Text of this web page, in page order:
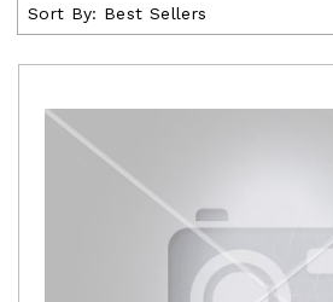
Sort By: Best Sellers